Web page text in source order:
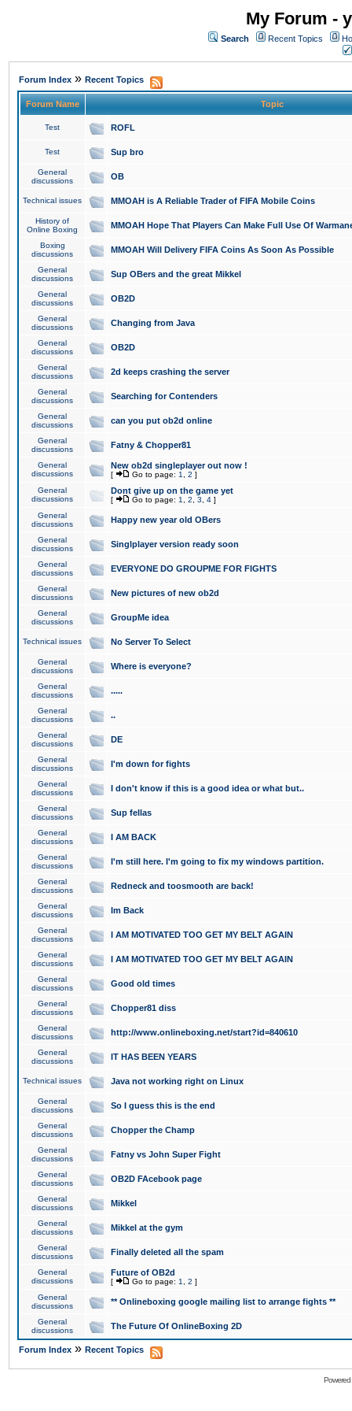
My Forum -
Search Recent Topics
Forum Index » Recent Topics
Forum Name Topic
Test ROFL
Test Sup bro
General
discussions
OB
Technical issues MMOAH is A Reliable Trader of FIFA Mobile Coins
History of
Online Boxing
MMOAH Hope That Players Can Make Full Use Of
Boxing
discussions
MMOAH Will Delivery FIFA Coins As Soon As Possible
General
discussions
Sup OBers and the great Mikkel
General
discussions
OB2D
General
discussions
Changing from Java
General
discussions
OB2D
General
discussions
2d keeps crashing the server
General
discussions
Searching for Contenders
General
discussions
can you put ob2d online
General
discussions
Fatny & Chopper81
General
discussions
New ob2d singleplayer out now !
[ Go to page: 1 2 ]
General
discussions
Dont give up on the game yet
[ Go to page: 1 2 3 4 ]
General
discussions
Happy new year old OBers
General
discussions
Singlplayer version ready soon
General
discussions
EVERYONE DO GROUPME FOR FIGHTS
General
discussions
New pictures of new ob2d
General
discussions
GroupMe idea
Technical issues No Server To Select
General
discussions
Where is everyone?
General
discussions
.....
General
discussions
..
General
discussions
DE
General
discussions
I'm down for fights
General
discussions
I don't know if this is a good idea or what but..
General
discussions
Sup fellas
General
discussions
I AM BACK
General
discussions
I'm still here. I'm going to fix my windows partition.
General
discussions
Redneck and toosmooth are back!
General
discussions
Im Back
General
discussions
I AM MOTIVATED TOO GET MY BELT AGAIN
General
discussions
I AM MOTIVATED TOO GET MY BELT AGAIN
General
discussions
Good old times
General
discussions
Chopper81 diss
General
discussions
http://www.onlineboxing.net/start?id=840610
General
discussions
IT HAS BEEN YEARS
Technical issues Java not working right on Linux
General
discussions
So I guess this is the end
General
discussions
Chopper the Champ
General
discussions
Fatny vs John Super Fight
General
discussions
OB2D FAcebook page
General
discussions
Mikkel
General
discussions
Mikkel at the gym
General
discussions
Finally deleted all the spam
General
discussions
Future of OB2d
[ Go to page: 1 2 ]
General
discussions
** Onlineboxing google mailing list to arrange fights **
General
discussions
The Future Of OnlineBoxing 2D
Forum Index » Recent Topics